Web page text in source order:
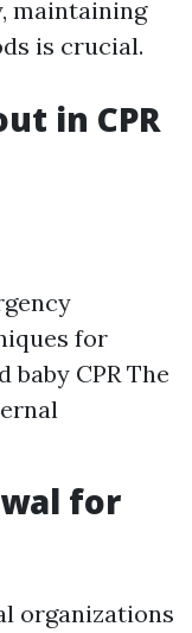
maintaining
is crucial.
in CPR
for
baby CPR The
for
organizations